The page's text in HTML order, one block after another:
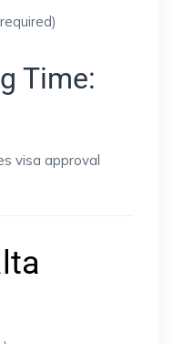
Time:
visa approval